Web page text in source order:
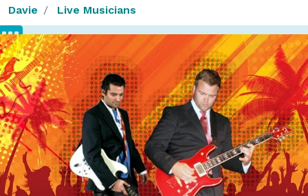
Davie Live Musicians